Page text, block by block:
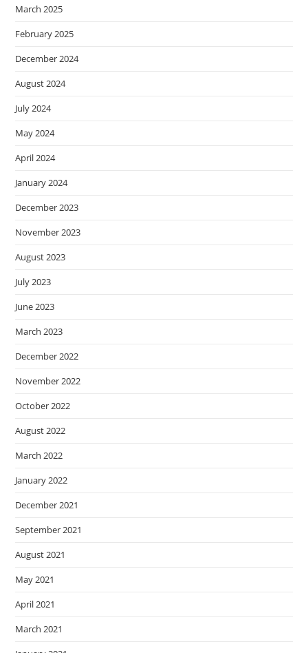
March 2025
February 2025
December 2024
August 2024
July 2024
May 2024
April 2024
January 2024
December 2023
November 2023
August 2023
July 2023
June 2023
March 2023
December 2022
November 2022
October 2022
August 2022
March 2022
January 2022
December 2021
September 2021
August 2021
May 2021
April 2021
March 2021